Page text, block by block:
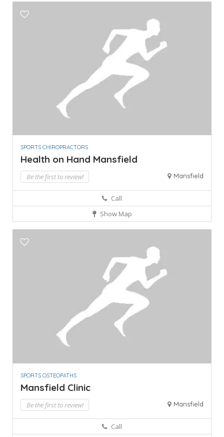
SPORTS CHIROPRACTORS
Health on Hand Mansfield
Be the first to review! Mansfield
Call
Show Map
SPORTS OSTEOPATHS
Mansfield Clinic
Be the first to review! Mansfield
Call